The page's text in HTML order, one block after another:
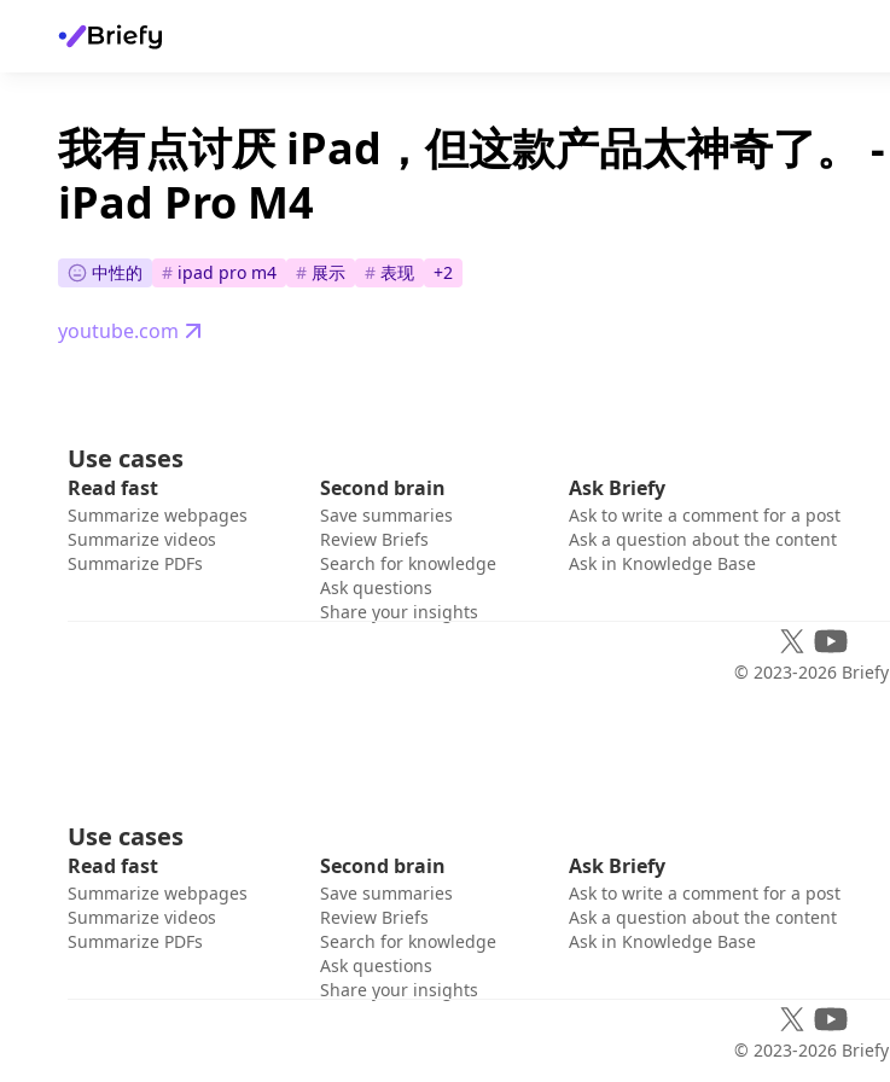
我有点讨厌 iPad，但这款产品太神奇了。 -
iPad Pro M4
中性的 # ipad pro m4 # 展示 # 表现 +2
youtube.com
Use cases
Read fast
Summarize webpages
Summarize videos
Summarize PDFs
Second brain
Save summaries
Review Briefs
Search for knowledge
Ask questions
Share your insights
Ask Briefy
Ask to write a comment for a post
Ask a question about the content
Ask in Knowledge Base
© 2023-2026 Briefy
Use cases
Read fast
Summarize webpages
Summarize videos
Summarize PDFs
Second brain
Save summaries
Review Briefs
Search for knowledge
Ask questions
Share your insights
Ask Briefy
Ask to write a comment for a post
Ask a question about the content
Ask in Knowledge Base
© 2023-2026 Briefy